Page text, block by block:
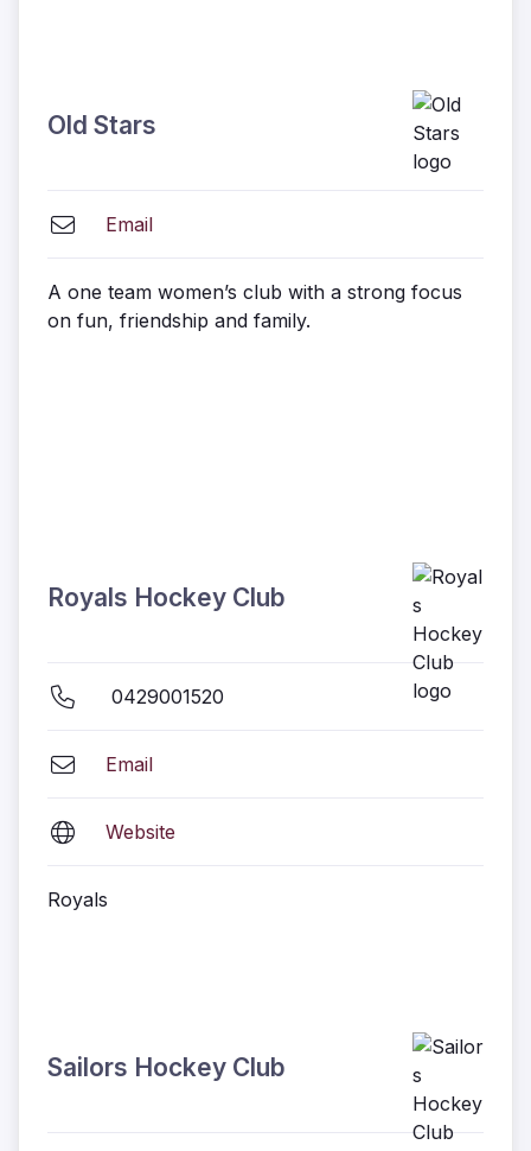
Old Stars
Email
A one team women’s club with a strong focus
on fun, friendship and family.
Royals Hockey Club
0429001520
Email
Website
Royals
Sailors Hockey Club